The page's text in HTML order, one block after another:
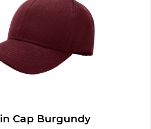
Cap Burgundy